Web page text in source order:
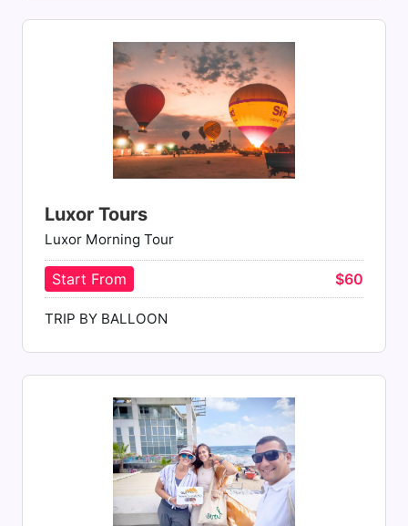
Luxor Tours
Luxor Morning Tour
Start From $60
TRIP BY BALLOON